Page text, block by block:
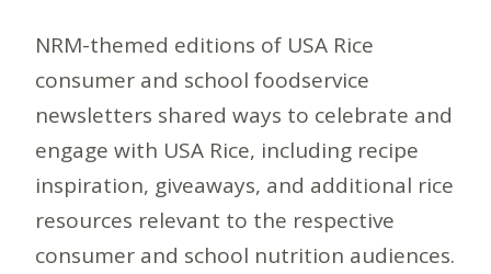
NRM-themed editions of USA Rice
consumer and school foodservice
newsletters shared ways to celebrate and
engage with USA Rice, including recipe
inspiration, giveaways, and additional rice
resources relevant to the respective
consumer and school nutrition audiences.